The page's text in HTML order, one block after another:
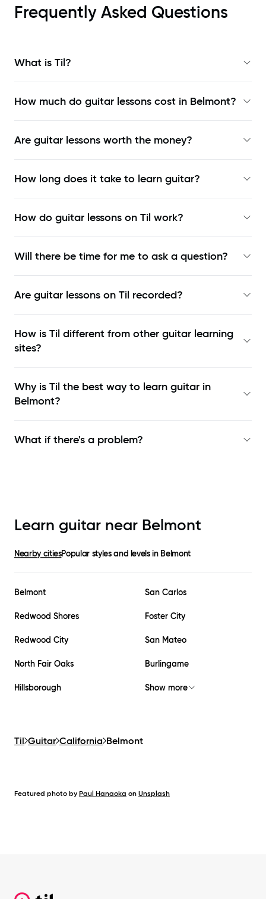
Frequently Asked Questions
What is Til?
How much do guitar lessons cost in Belmont?
Are guitar lessons worth the money?
How long does it take to learn guitar?
How do guitar lessons on Til work?
Will there be time for me to ask a question?
Are guitar lessons on Til recorded?
How is Til different from other guitar learning
sites?
Why is Til the best way to learn guitar in
Belmont?
What if there's a problem?
Learn guitar near Belmont
Nearby citiesPopular styles and levels in Belmont
Belmont San Carlos
Redwood Shores Foster City
Redwood City San Mateo
North Fair Oaks Burlingame
Hillsborough Show more
Til Guitar California Belmont
Featured photo by Paul Hanaoka on Unsplash